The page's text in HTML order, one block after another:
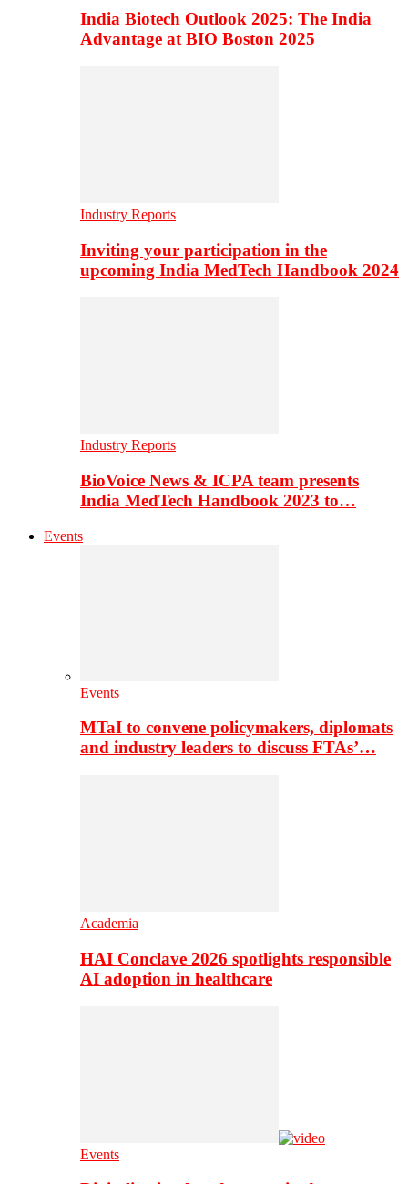
India Biotech Outlook 2025: The India
Advantage at BIO Boston 2025
Industry Reports
Inviting your participation in the
upcoming India MedTech Handbook 2024
Industry Reports
BioVoice News & ICPA team presents
India MedTech Handbook 2023 to…
Events
Events
MTaI to convene policymakers, diplomats
and industry leaders to discuss FTAs’…
Academia
HAI Conclave 2026 spotlights responsible
AI adoption in healthcare
Events